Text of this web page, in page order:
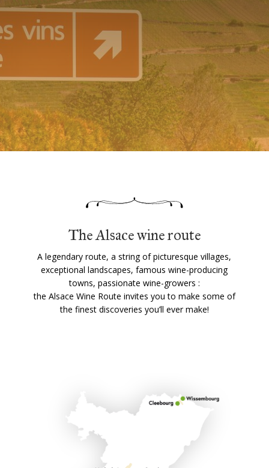
The Alsace wine route
A legendary route, a string of picturesque villages,
exceptional landscapes, famous wine-producing
towns, passionate wine-growers :
the Alsace Wine Route invites you to make some of
the finest discoveries you’ll ever make!